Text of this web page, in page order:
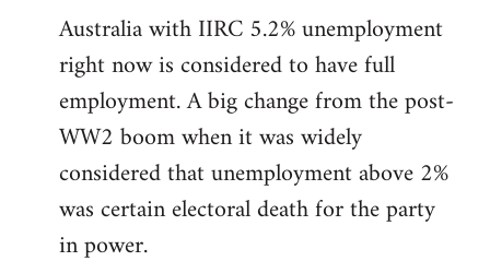
Australia with IIRC 5.2% unemployment
right now is considered to have full
employment. A big change from the post-
WW2 boom when it was widely
considered that unemployment above 2%
was certain electoral death for the party
in power.